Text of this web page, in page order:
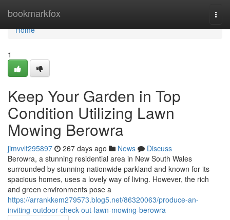
bookmarkfox
Home
Home
1
Keep Your Garden in Top
Condition Utilizing Lawn
Mowing Berowra
jimvvlt295897 267 days ago News
Discuss
Berowra, a stunning residential area in New South Wales
surrounded by stunning nationwide parkland and known for its
spacious homes, uses a lovely way of living. However, the rich
and green environments pose a
https://arrankkem279573.blog5.net/86320063/produce-an-
inviting-outdoor-check-out-lawn-mowing-berowra